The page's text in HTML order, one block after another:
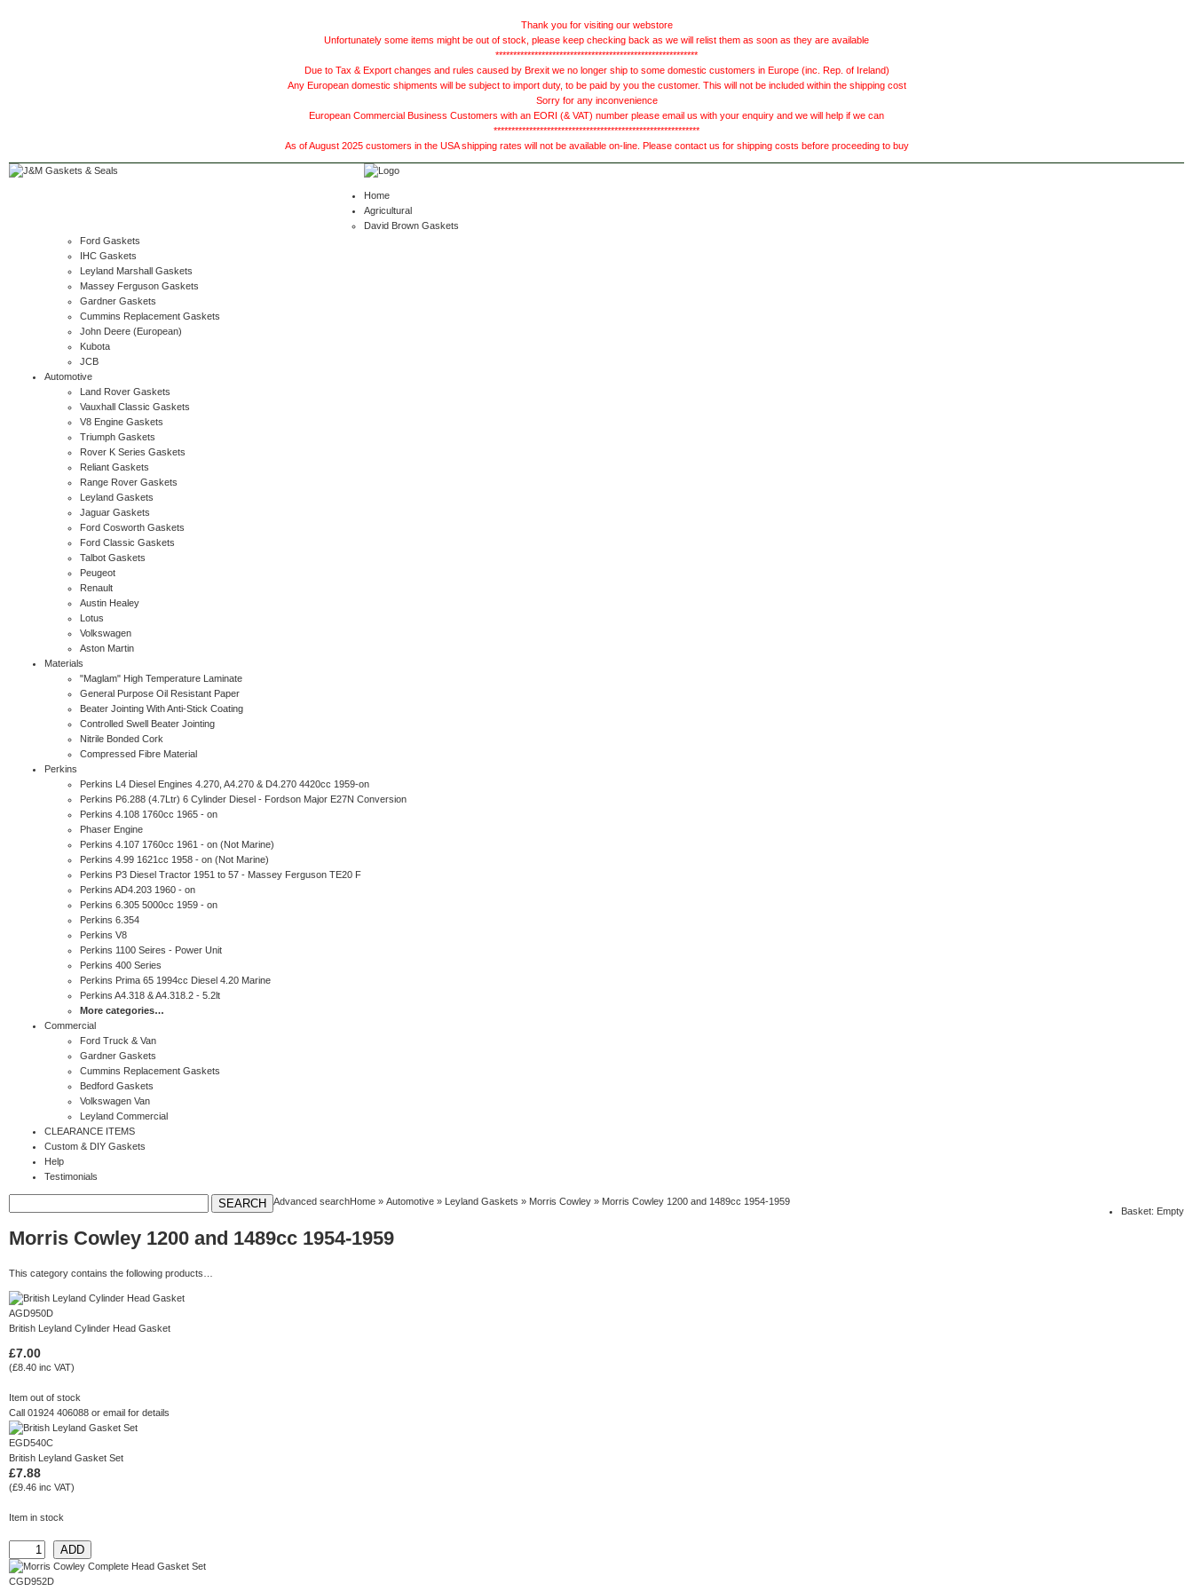
Thank you for visiting our webstore
Unfortunately some items might be out of stock, please keep checking back as we will relist them as soon as they are available
*********************************************************
Due to Tax & Export changes and rules caused by Brexit we no longer ship to some domestic customers in Europe (inc. Rep. of Ireland)
Any European domestic shipments will be subject to import duty, to be paid by you the customer. This will not be included within the shipping cost
Sorry for any inconvenience
European Commercial Business Customers with an EORI (& VAT) number please email us with your enquiry and we will help if we can
**********************************************************
As of August 2025 customers in the USA shipping rates will not be available on-line. Please contact us for shipping costs before proceeding to buy
Home
Agricultural
David Brown Gaskets
Ford Gaskets
IHC Gaskets
Leyland Marshall Gaskets
Massey Ferguson Gaskets
Gardner Gaskets
Cummins Replacement Gaskets
John Deere (European)
Kubota
JCB
Automotive
Land Rover Gaskets
Vauxhall Classic Gaskets
V8 Engine Gaskets
Triumph Gaskets
Rover K Series Gaskets
Reliant Gaskets
Range Rover Gaskets
Leyland Gaskets
Jaguar Gaskets
Ford Cosworth Gaskets
Ford Classic Gaskets
Talbot Gaskets
Peugeot
Renault
Austin Healey
Lotus
Volkswagen
Aston Martin
Materials
"Maglam" High Temperature Laminate
General Purpose Oil Resistant Paper
Beater Jointing With Anti-Stick Coating
Controlled Swell Beater Jointing
Nitrile Bonded Cork
Compressed Fibre Material
Perkins
Perkins L4 Diesel Engines 4.270, A4.270 & D4.270 4420cc 1959-on
Perkins P6.288 (4.7Ltr) 6 Cylinder Diesel - Fordson Major E27N Conversion
Perkins 4.108 1760cc 1965 - on
Phaser Engine
Perkins 4.107 1760cc 1961 - on (Not Marine)
Perkins 4.99 1621cc 1958 - on (Not Marine)
Perkins P3 Diesel Tractor 1951 to 57 - Massey Ferguson TE20 F
Perkins AD4.203 1960 - on
Perkins 6.305 5000cc 1959 - on
Perkins 6.354
Perkins V8
Perkins 1100 Seires - Power Unit
Perkins 400 Series
Perkins Prima 65 1994cc Diesel 4.20 Marine
Perkins A4.318 & A4.318.2 - 5.2lt
More categories…
Commercial
Ford Truck & Van
Gardner Gaskets
Cummins Replacement Gaskets
Bedford Gaskets
Volkswagen Van
Leyland Commercial
CLEARANCE ITEMS
Custom & DIY Gaskets
Help
Testimonials
Advanced search
Basket: Empty
Home » Automotive » Leyland Gaskets » Morris Cowley » Morris Cowley 1200 and 1489cc 1954-1959
Morris Cowley 1200 and 1489cc 1954-1959
This category contains the following products…
AGD950D
British Leyland Cylinder Head Gasket
£7.00
(£8.40 inc VAT)
Item out of stock
Call 01924 406088 or email for details
EGD540C
British Leyland Gasket Set
£7.88
(£9.46 inc VAT)
Item in stock
CGD952D